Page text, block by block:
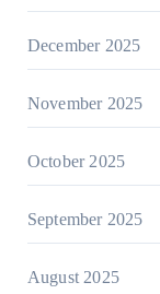
December 2025
November 2025
October 2025
September 2025
August 2025